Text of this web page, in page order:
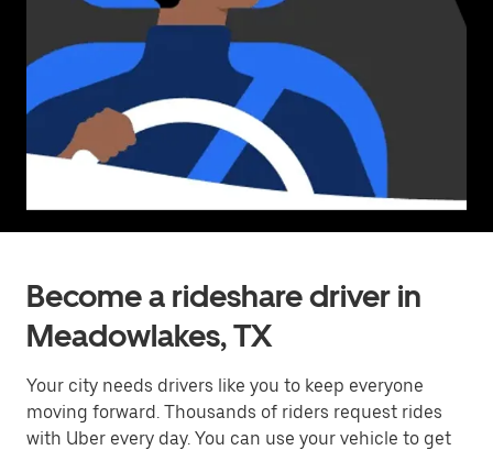
Become a rideshare driver in
Meadowlakes, TX
Your city needs drivers like you to keep everyone
moving forward. Thousands of riders request rides
with Uber every day. You can use your vehicle to get